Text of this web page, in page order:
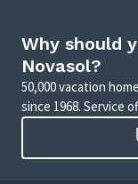
Why should
Novasol?
50,000 vacation
since 1968. Service